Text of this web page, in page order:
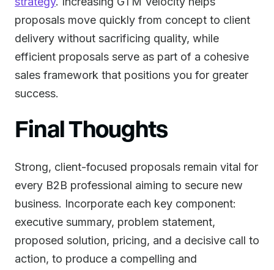
proposals move quickly from concept to client
delivery without sacrificing quality, while
efficient proposals serve as part of a cohesive
sales framework that positions you for greater
success.
Final Thoughts
Strong, client-focused proposals remain vital for
every B2B professional aiming to secure new
business. Incorporate each key component:
executive summary, problem statement,
proposed solution, pricing, and a decisive call to
action, to produce a compelling and